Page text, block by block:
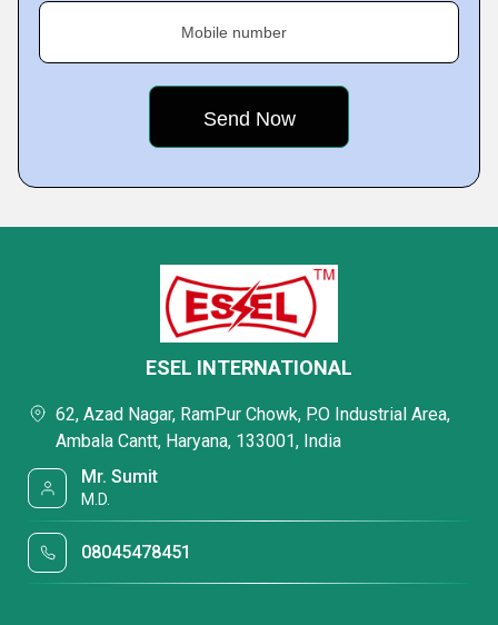
Mobile number
ESEL INTERNATIONAL
62, Azad Nagar, RamPur Chowk, P.O Industrial Area,
Ambala Cantt, Haryana, 133001, India
Mr. Sumit
M.D.
08045478451